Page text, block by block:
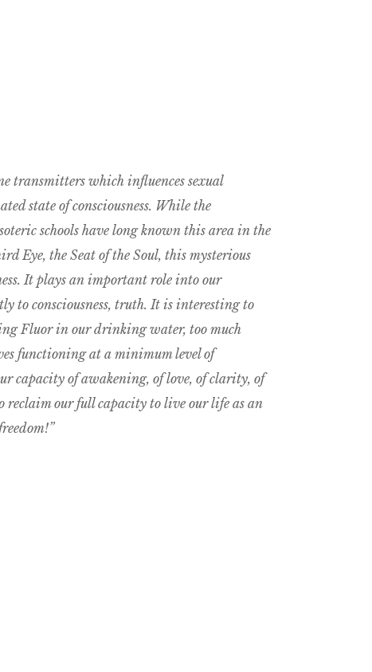
transmitters which influences sexual
state of consciousness. While the
schools have long known this area in the
Eye, the Seat of the Soul, this mysterious
It plays an important role into our
to consciousness, truth. It is interesting to
Fluor in our drinking water, too much
functioning at a minimum level of
capacity of awakening, of love, of clarity, of
reclaim our full capacity to live our life as an